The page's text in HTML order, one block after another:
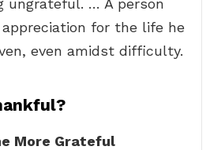
ungrateful. … A person
for the life he
even amidst difficulty.
More Grateful